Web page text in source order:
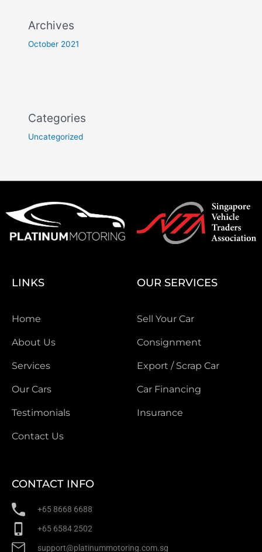
Archives
October 2021
Categories
Uncategorized
LINKS
Home
About Us
Services
Our Cars
Testimonials
Contact Us
OUR SERVICES
Sell Your Car
Consignment
Export / Scrap Car
Car Financing
Insurance
CONTACT INFO
+65 8668 6688
+65 6584 2502
support@platinummotoring.com.sg